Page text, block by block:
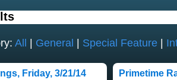
All | General | Special Feature |
Friday, 3/21/14 Primetime